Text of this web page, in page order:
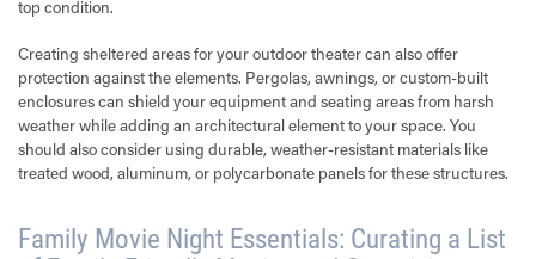
top condition.
Creating sheltered areas for your outdoor theater can also offer
protection against the elements. Pergolas, awnings, or custom-built
enclosures can shield your equipment and seating areas from harsh
weather while adding an architectural element to your space. You
should also consider using durable, weather-resistant materials like
treated wood, aluminum, or polycarbonate panels for these structures.
Family Movie Night Essentials: Curating a List